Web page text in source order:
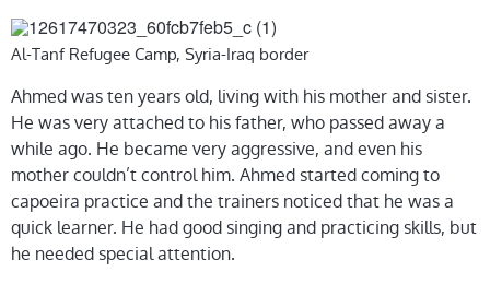
Al-Tanf Refugee Camp, Syria-Iraq border
Ahmed was ten years old, living with his mother and sister.
He was very attached to his father, who passed away a
while ago. He became very aggressive, and even his
mother couldn’t control him. Ahmed started coming to
capoeira practice and the trainers noticed that he was a
quick learner. He had good singing and practicing skills, but
he needed special attention.